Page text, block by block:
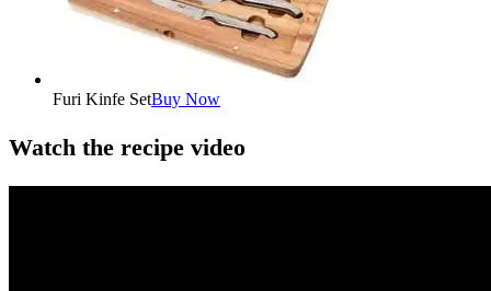
Furi Kinfe SetBuy Now
Watch the recipe video